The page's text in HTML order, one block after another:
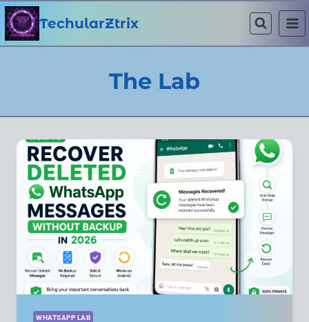
Skip
to
content
TechularZtrix
The Lab
WHATSAPP LAB